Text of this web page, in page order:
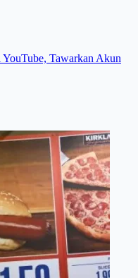
Tawarkan Akun